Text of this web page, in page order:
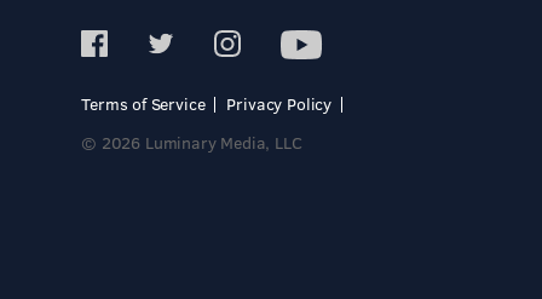
Terms of Service
Privacy Policy
© 2026 Luminary Media, LLC